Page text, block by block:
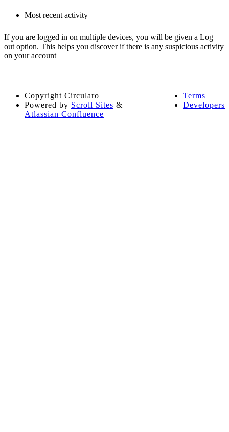
Most recent activity
If you are logged in on multiple devices, you will be given a Log
out option. This helps you discover if there is any suspicious activity
on your account
Terms
Developers
Copyright Circularo
Powered by Scroll Sites &
Atlassian Confluence